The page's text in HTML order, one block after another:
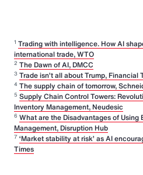
1 Trading with intelligence. How AI
international trade, WTO
2 The Dawn of AI, DMCC
3 Trade isn’t all about Trump, Financial
4 The supply chain of tomorrow,
5 Supply Chain Control Towers:
Inventory Management, Neudesic
6 What are the Disadvantages of
Management, Disruption Hub
7 ‘Market stability at risk’ as AI
Times